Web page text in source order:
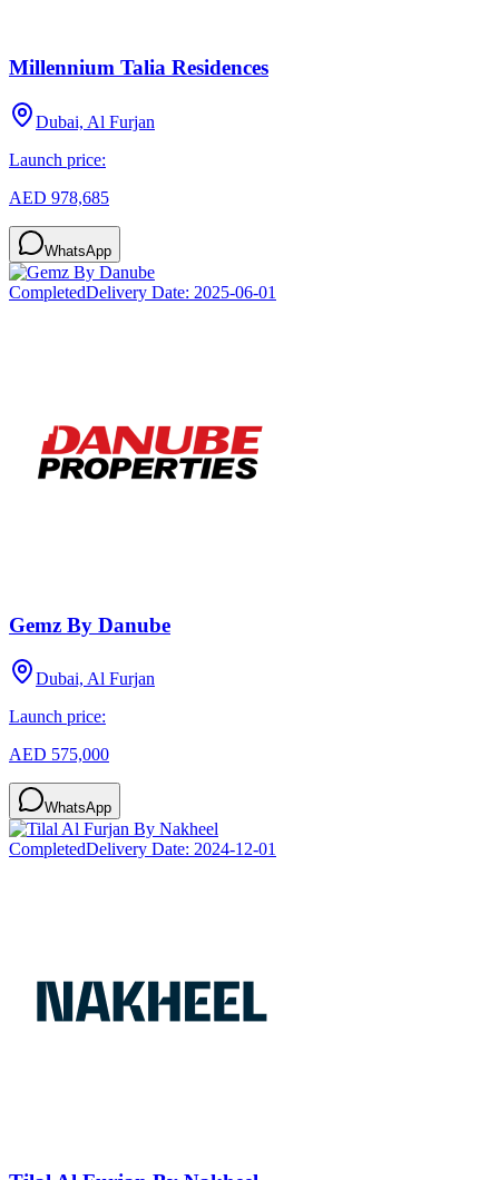
Millennium Talia Residences
Dubai, Al Furjan
Launch price:
AED 978,685
WhatsApp
CompletedDelivery Date: 2025-06-01
Gemz By Danube
Dubai, Al Furjan
Launch price:
AED 575,000
WhatsApp
CompletedDelivery Date: 2024-12-01